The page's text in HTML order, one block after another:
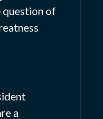
question of
a